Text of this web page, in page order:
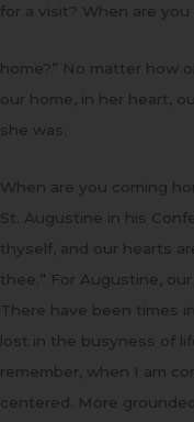
for a visit? When are you
home?” No matter how
our home, in her heart,
she was.
When are you coming
St. Augustine in his
thyself, and our hearts
thee.” For Augustine,
There have been times
lost in the busyness of
remember, when I am
centered. More